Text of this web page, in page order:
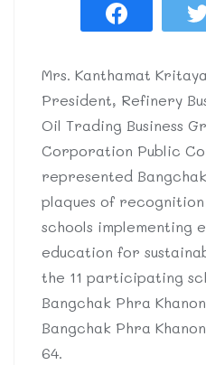
Mrs. Kanthamat
President, Refinery
Oil Trading Business
Corporation Public
represented
plaques of recognition
schools implementing
education for
the 11 participating
Bangchak Phra
Bangchak Phra
64.